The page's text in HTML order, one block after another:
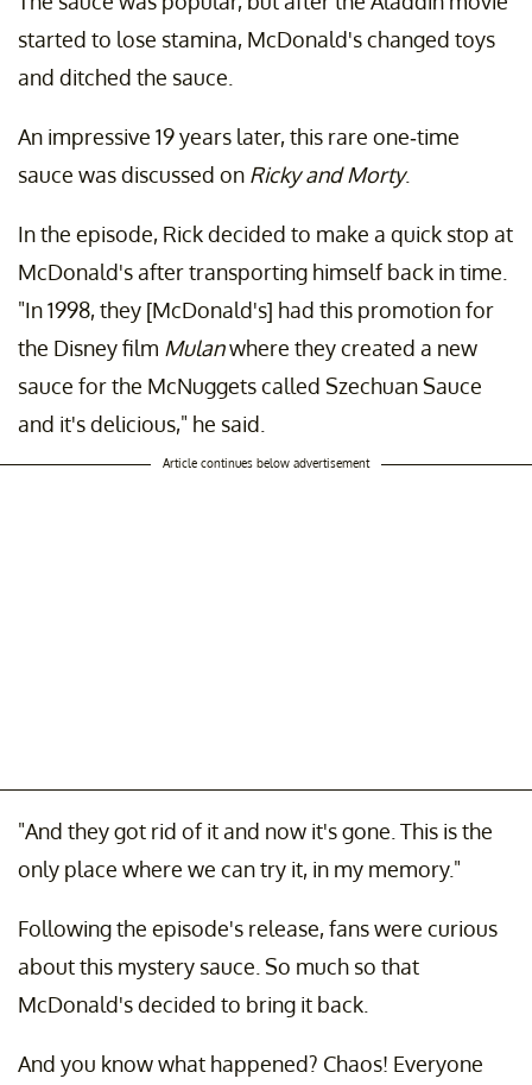
started to lose stamina, McDonald's changed toys
and ditched the sauce.
An impressive 19 years later, this rare one-time
sauce was discussed on Ricky and Morty.
In the episode, Rick decided to make a quick stop at
McDonald's after transporting himself back in time.
"In 1998, they [McDonald's] had this promotion for
the Disney film Mulanwhere they created a new
sauce for the McNuggets called Szechuan Sauce
and it's delicious," he said.
Article continues below advertisement
"And they got rid of it and now it's gone. This is the
only place where we can try it, in my memory."
Following the episode's release, fans were curious
about this mystery sauce. So much so that
McDonald's decided to bring it back.
And you know what happened? Chaos! Everyone